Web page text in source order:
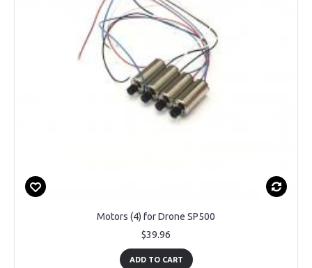
Motors (4) for Drone SP500
$39.96
ADD TO CART